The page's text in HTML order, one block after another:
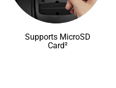
Supports MicroSD
Card²